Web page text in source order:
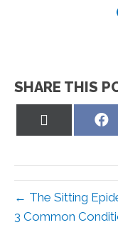
SHARE THIS
← The Sitting
3 Common